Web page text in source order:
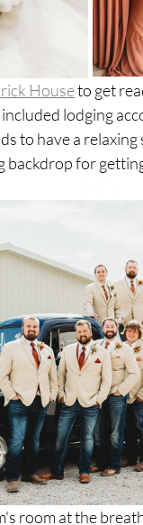
House to get
lodging
to have a
backdrop for
room at the